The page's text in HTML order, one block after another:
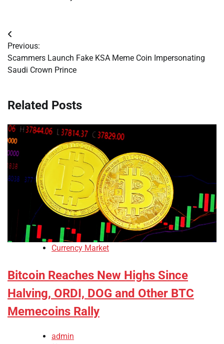
Post
navigation
Previous:
Scammers Launch Fake KSA Meme Coin Impersonating
Saudi Crown Prince
Related Posts
Currency Market
Bitcoin Reaches New Highs Since
Halving, ORDI, DOG and Other BTC
Memecoins Rally
admin